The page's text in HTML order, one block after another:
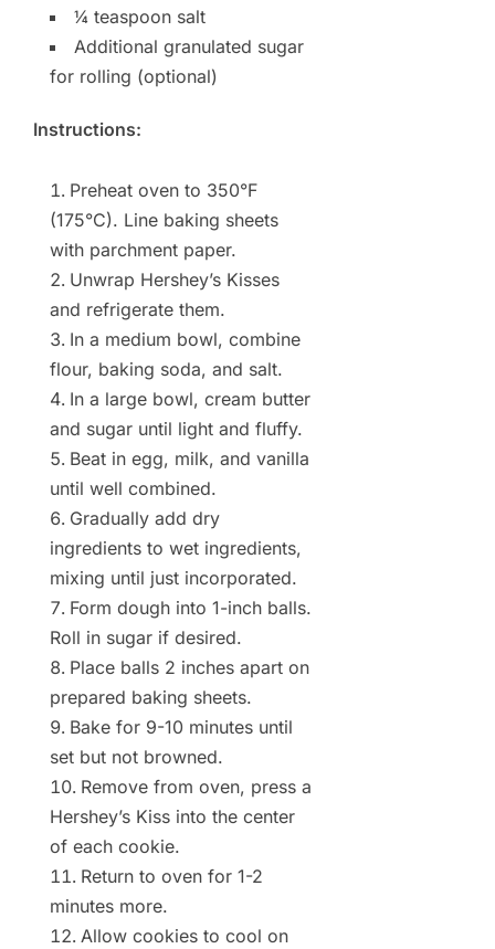
¼ teaspoon salt
Additional granulated sugar
for rolling (optional)
Instructions:
Preheat oven to 350°F
(175°C). Line baking sheets
with parchment paper.
Unwrap Hershey’s Kisses
and refrigerate them.
In a medium bowl, combine
flour, baking soda, and salt.
In a large bowl, cream butter
and sugar until light and fluffy.
Beat in egg, milk, and vanilla
until well combined.
Gradually add dry
ingredients to wet ingredients,
mixing until just incorporated.
Form dough into 1-inch balls.
Roll in sugar if desired.
Place balls 2 inches apart on
prepared baking sheets.
Bake for 9-10 minutes until
set but not browned.
Remove from oven, press a
Hershey’s Kiss into the center
of each cookie.
Return to oven for 1-2
minutes more.
Allow cookies to cool on